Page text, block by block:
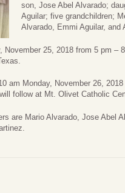
son, Jose Abel Alvarado;
Aguilar; five grandchildren;
Alvarado, Emmi Aguilar, and
November 25, 2018 from 5 pm –
am Monday, November 26,
follow at Mt. Olivet Catholic
are Mario Alvarado, Jose Abel